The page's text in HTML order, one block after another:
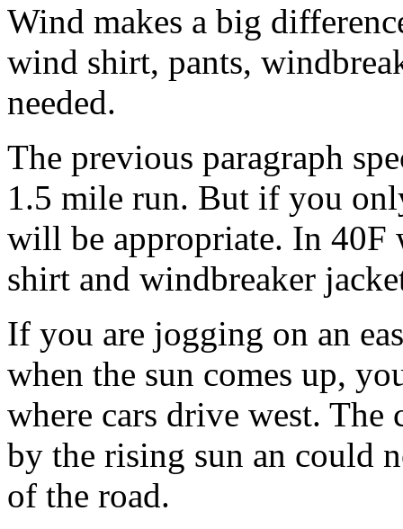
Wind makes a big
wind shirt, pants,
needed.
The previous paragraph
1.5 mile run. But if you
will be appropriate. In 40F
shirt and windbreaker
If you are jogging on an
when the sun comes up,
where cars drive west.
by the rising sun an could
of the road.